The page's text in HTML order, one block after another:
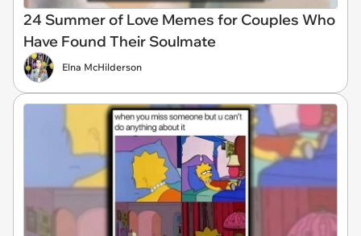
24 Summer of Love Memes for Couples Who
Have Found Their Soulmate
Elna McHilderson